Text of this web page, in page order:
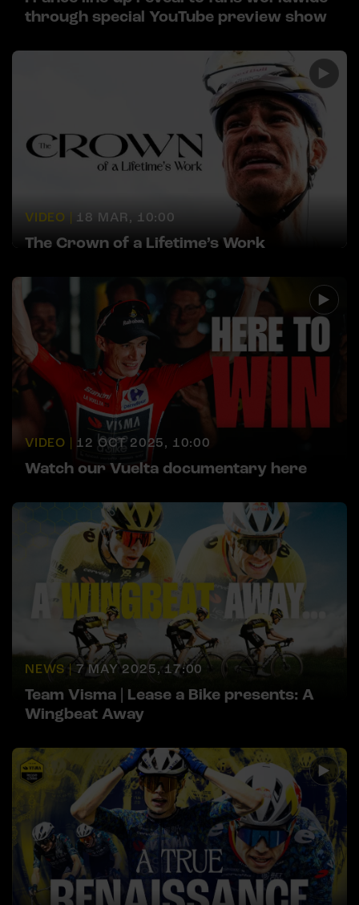
through special YouTube preview show
VIDEO | 18 MAR, 10:00
The Crown of a Lifetime’s Work
VIDEO | 12 OCT 2025, 10:00
Watch our Vuelta documentary here
NEWS | 7 MAY 2025, 17:00
Team Visma | Lease a Bike presents: A
Wingbeat Away